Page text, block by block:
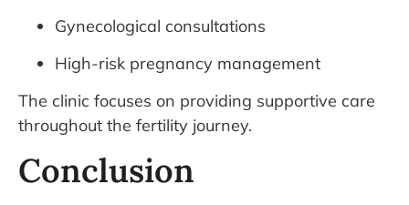
Gynecological consultations
High-risk pregnancy management
The clinic focuses on providing supportive care
throughout the fertility journey.
Conclusion